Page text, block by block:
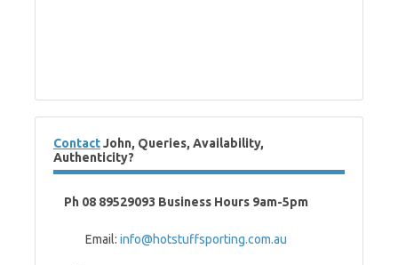
ContactJohn, Queries, Availability,
Authenticity?
Ph 08 89529093 Business Hours 9am-5pm
Email: info@hotstuffsporting.com.au